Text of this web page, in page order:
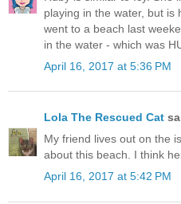
playing in the water, but is
went to a beach last
in the water - which was
April 16, 2017 at 5:36 PM
Lola The Rescued Cat
My friend lives out on the
about this beach. I think
April 16, 2017 at 5:42 PM